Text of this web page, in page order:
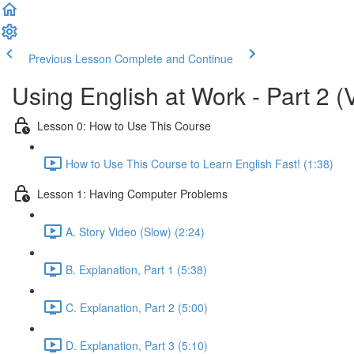
Previous Lesson Complete and Continue
Using English at Work - Part 2
Lesson 0: How to Use This Course
How to Use This Course to Learn English Fast! (1:38)
Lesson 1: Having Computer Problems
A. Story Video (Slow) (2:24)
B. Explanation, Part 1 (5:38)
C. Explanation, Part 2 (5:00)
D. Explanation, Part 3 (5:10)